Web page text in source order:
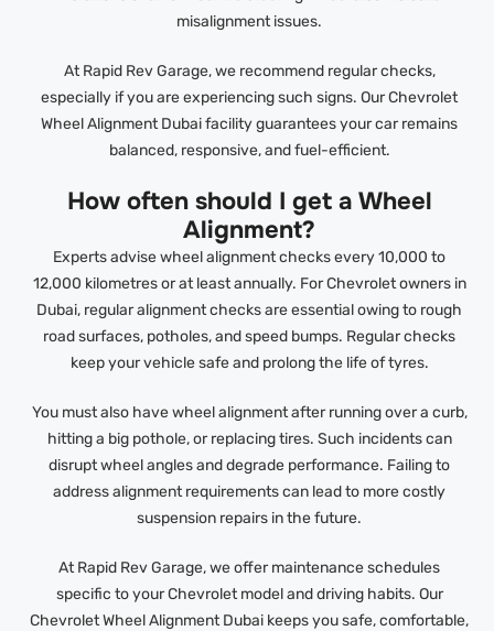
misalignment issues.
At Rapid Rev Garage, we recommend regular checks,
especially if you are experiencing such signs. Our Chevrolet
Wheel Alignment Dubai facility guarantees your car remains
balanced, responsive, and fuel-efficient.
How often should I get a Wheel
Alignment?
Experts advise wheel alignment checks every 10,000 to
12,000 kilometres or at least annually. For Chevrolet owners in
Dubai, regular alignment checks are essential owing to rough
road surfaces, potholes, and speed bumps. Regular checks
keep your vehicle safe and prolong the life of tyres.
You must also have wheel alignment after running over a curb,
hitting a big pothole, or replacing tires. Such incidents can
disrupt wheel angles and degrade performance. Failing to
address alignment requirements can lead to more costly
suspension repairs in the future.
At Rapid Rev Garage, we offer maintenance schedules
specific to your Chevrolet model and driving habits. Our
Chevrolet Wheel Alignment Dubai keeps you safe, comfortable,